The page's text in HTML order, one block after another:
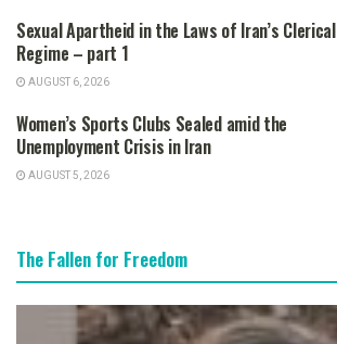
Sexual Apartheid in the Laws of Iran’s Clerical
Regime – part 1
AUGUST 6, 2026
Women’s Sports Clubs Sealed amid the
Unemployment Crisis in Iran
AUGUST 5, 2026
The Fallen for Freedom